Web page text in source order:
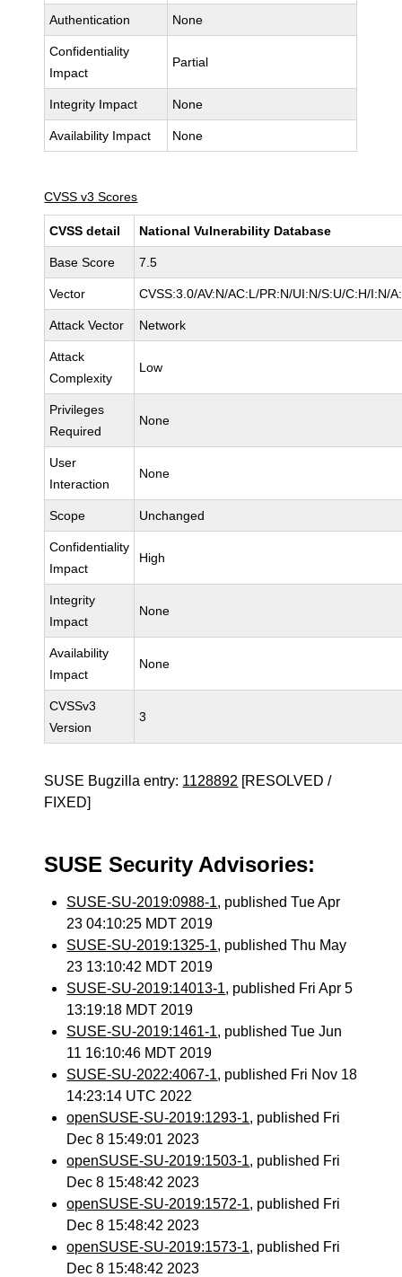
Authentication None
Confidentiality
Impact
Partial
Integrity Impact None
Availability Impact None
CVSS v3 Scores
CVSS detail National Vulnerability Database
Base Score 7.5
Vector CVSS:3.0/AV:N/AC:L/PR:N/UI:N/S:U/C:H/I:N/
Attack Vector Network
Attack
Complexity
Low
Privileges
Required
None
User
Interaction
None
Scope Unchanged
Confidentiality
Impact
High
Integrity
Impact
None
Availability
Impact
None
CVSSv3
Version
3
SUSE Bugzilla entry: 1128892 [RESOLVED /
FIXED]
SUSE Security Advisories:
SUSE-SU-2019:0988-1, published Tue Apr
23 04:10:25 MDT 2019
SUSE-SU-2019:1325-1, published Thu May
23 13:10:42 MDT 2019
SUSE-SU-2019:14013-1, published Fri Apr 5
13:19:18 MDT 2019
SUSE-SU-2019:1461-1, published Tue Jun
11 16:10:46 MDT 2019
SUSE-SU-2022:4067-1, published Fri Nov 18
14:23:14 UTC 2022
openSUSE-SU-2019:1293-1, published Fri
Dec 8 15:49:01 2023
openSUSE-SU-2019:1503-1, published Fri
Dec 8 15:48:42 2023
openSUSE-SU-2019:1572-1, published Fri
Dec 8 15:48:42 2023
openSUSE-SU-2019:1573-1, published Fri
Dec 8 15:48:42 2023